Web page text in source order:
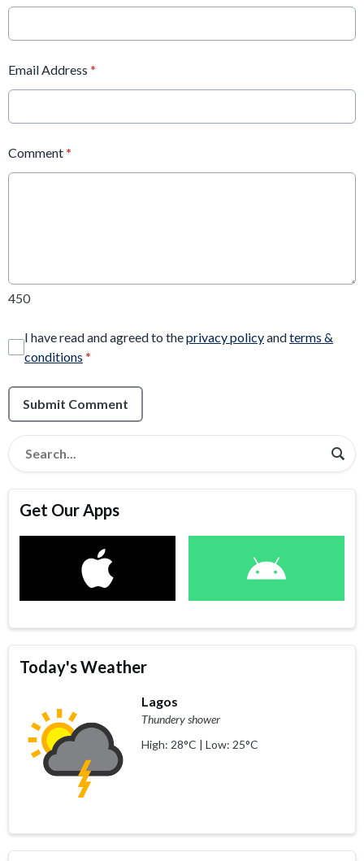
Email Address *
Comment *
450
I have read and agreed to theprivacy policyandterms &
conditions *
Submit Comment
Get Our Apps
Today's Weather
Lagos
Thundery shower
High: 28°C | Low: 25°C